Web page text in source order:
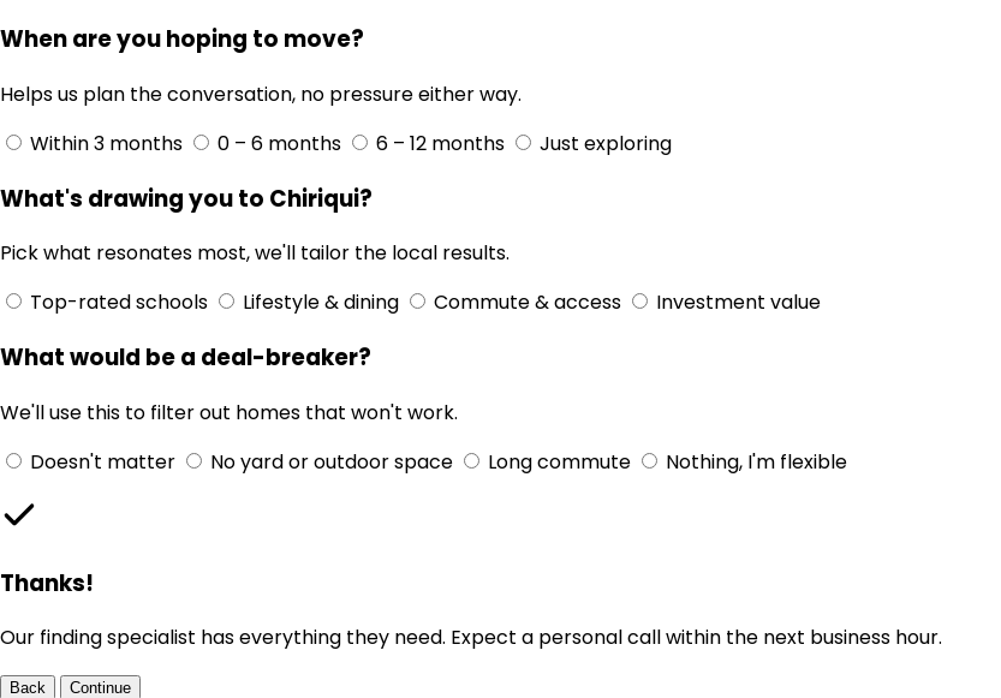
When are you hoping to move?
Helps us plan the conversation, no pressure either way.
Within 3 months
0 – 6 months 6 – 12 months Just exploring
What's drawing you to Chiriqui?
Pick what resonates most, we'll tailor the local results.
Top-rated schools
Lifestyle & dining Commute & access Investment value
What would be a deal-breaker?
We'll use this to filter out homes that won't work.
Doesn't matter
No yard or outdoor space Long commute Nothing, I'm flexible
Thanks!
Our finding specialist has everything they need. Expect a personal call within the next business hour.
Back Continue